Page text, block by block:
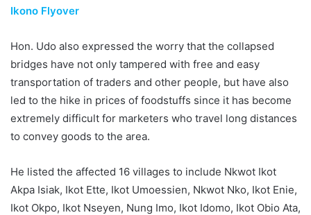
Ikono Flyover
Hon. Udo also expressed the worry that the collapsed
bridges have not only tampered with free and easy
transportation of traders and other people, but have also
led to the hike in prices of foodstuffs since it has become
extremely difficult for marketers who travel long distances
to convey goods to the area.
He listed the affected 16 villages to include Nkwot Ikot
Akpa Isiak, Ikot Ette, Ikot Umoessien, Nkwot Nko, Ikot Enie,
Ikot Okpo, Ikot Nseyen, Nung Imo, Ikot Idomo, Ikot Obio Ata,